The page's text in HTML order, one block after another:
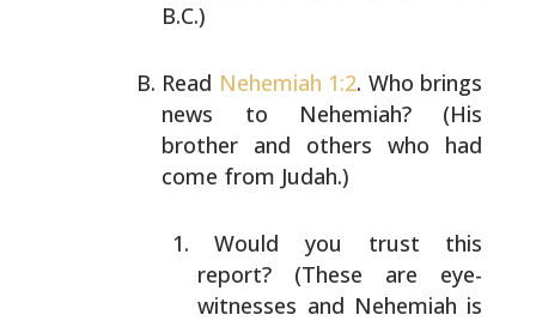
B.C.)
Read Nehemiah 1:2. Who brings
news to Nehemiah? (His
brother and others who had
come from Judah.)
Would you trust this
report? (These are eye-
witnesses and Nehemiah is